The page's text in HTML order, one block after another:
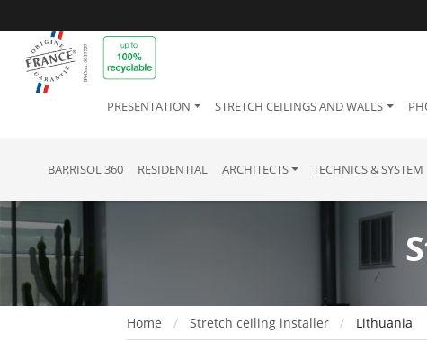
PRESENTATION STRETCH CEILINGS AND WALLS
BARRISOL 360 RESIDENTIAL ARCHITECTS TECHNICS & SYSTEM
Home Stretch ceiling installer Lithuania